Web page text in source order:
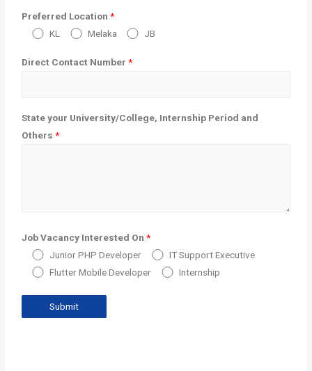
Preferred Location *
KL
Melaka JB
Direct Contact Number *
State your University/College, Internship Period and
Others *
Job Vacancy Interested On *
Junior PHP Developer
IT Support Executive
Flutter Mobile Developer
Internship